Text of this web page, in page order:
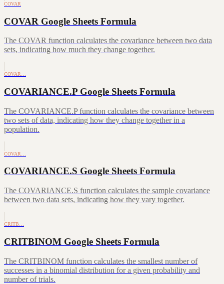
COVAR
COVAR Google Sheets Formula
The COVAR function calculates the covariance between two data
sets, indicating how much they change together.
COVAR…
COVARIANCE.P Google Sheets Formula
The COVARIANCE.P function calculates the covariance between
two sets of data, indicating how they change together in a
population.
COVAR…
COVARIANCE.S Google Sheets Formula
The COVARIANCE.S function calculates the sample covariance
between two data sets, indicating how they vary together.
CRITB…
CRITBINOM Google Sheets Formula
The CRITBINOM function calculates the smallest number of
successes in a binomial distribution for a given probability and
number of trials.